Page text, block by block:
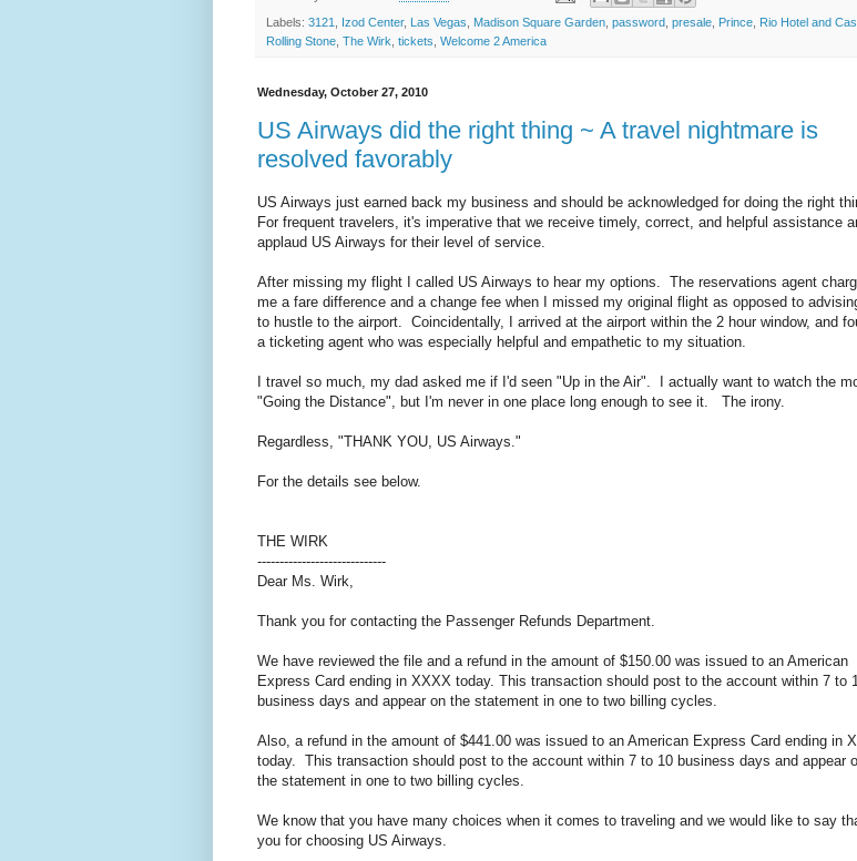
Labels: 3121 Izod Center, Las Vegas Madison Square Garden password presale Prince Rio Hotel and
Rolling Stone The Wirk tickets Welcome 2 America
Wednesday, October 27, 2010
US Airways did the right thing ~ A travel nightmare is
resolved favorably
US Airways just earned back my business and should be acknowledged for doing the right
For frequent travelers, it's imperative that we receive timely, correct, and helpful assistance
applaud US Airways for their level of service.
After missing my flight I called US Airways to hear my options. The reservations agent
me a fare difference and a change fee when I missed my original flight as opposed to
to hustle to the airport. Coincidentally, I arrived at the airport within the 2 hour window, and
a ticketing agent who was especially helpful and empathetic to my situation.
I travel so much, my dad asked me if I'd seen "Up in the Air". I actually want to watch the
"Going the Distance", but I'm never in one place long enough to see it. The irony.
Regardless, "THANK YOU, US Airways."
For the details see below.
THE WIRK
-----------------------------
Dear Ms. Wirk,
Thank you for contacting the Passenger Refunds Department.
We have reviewed the file and a refund in the amount of $150.00 was issued to an American
Express Card ending in XXXX today. This transaction should post to the account within 7 to
business days and appear on the statement in one to two billing cycles.
Also, a refund in the amount of $441.00 was issued to an American Express Card ending in
today. This transaction should post to the account within 7 to 10 business days and appear
the statement in one to two billing cycles.
We know that you have many choices when it comes to traveling and we would like to say
you for choosing US Airways.